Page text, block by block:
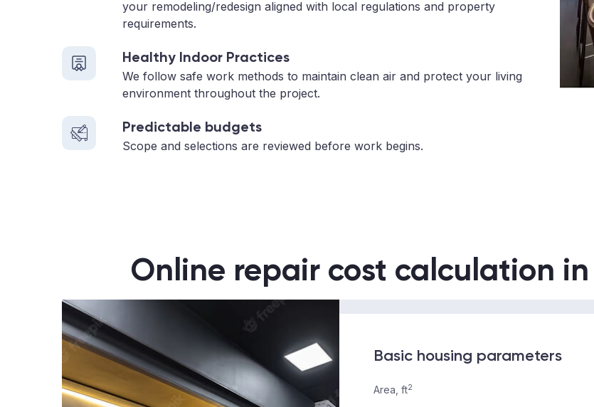
your remodeling/redesign aligned with local regulations and property
requirements.
Healthy Indoor Practices
We follow safe work methods to maintain clean air and protect your living
environment throughout the project.
Predictable budgets
Scope and selections are reviewed before work begins.
Online repair cost calculation in
Basic housing parameters
Area, ft2